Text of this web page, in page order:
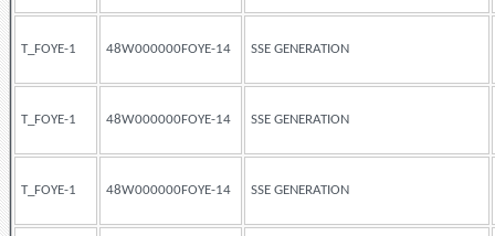
T_FOYE-1 48W000000FOYE-14 SSE GENERATION
T_FOYE-1 48W000000FOYE-14 SSE GENERATION
T_FOYE-1 48W000000FOYE-14 SSE GENERATION